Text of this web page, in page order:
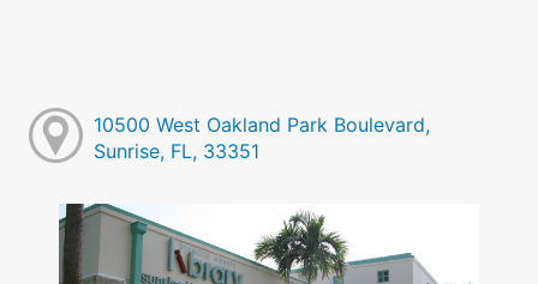
10500 West Oakland Park Boulevard,
Sunrise, FL, 33351